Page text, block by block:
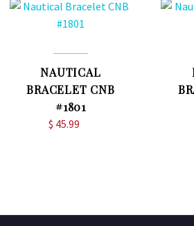
NAUTICAL
BRACELET CNB
#1801
$ 45.99